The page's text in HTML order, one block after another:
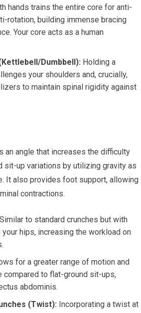
hands trains the entire core for anti-
rotation, building immense bracing
Your core acts as a human
Dumbbell): Holding a
your shoulders and, crucially,
to maintain spinal rigidity against
an angle that increases the difficulty
sit-up variations by utilizing gravity as
It also provides foot support, allowing
contractions.
Similar to standard crunches but with
your hips, increasing the workload on
for a greater range of motion and
compared to flat-ground sit-ups,
abdominis.
(Twist): Incorporating a twist at